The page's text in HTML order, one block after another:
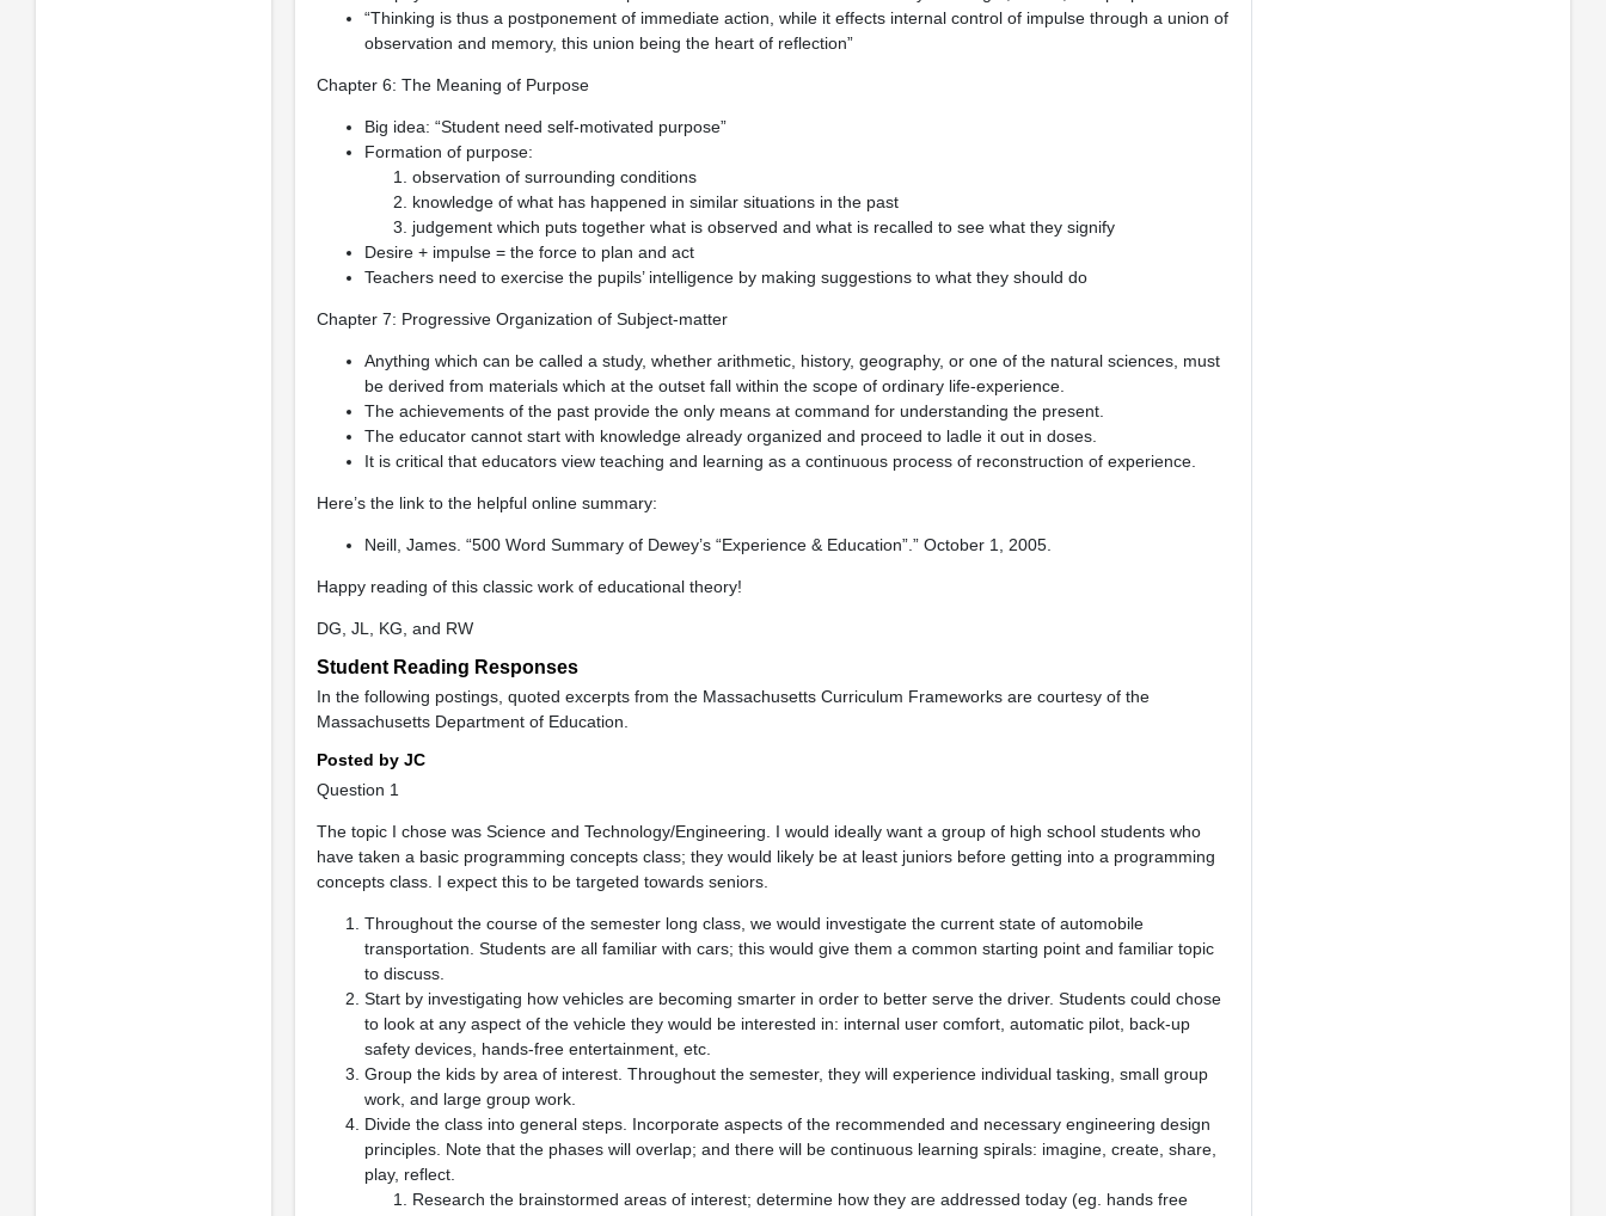
“Thinking is thus a postponement of immediate action, while it effects internal control of impulse through a union of
observation and memory, this union being the heart of reflection”
Chapter 6: The Meaning of Purpose
Big idea: “Student need self-motivated purpose”
Formation of purpose:
observation of surrounding conditions
knowledge of what has happened in similar situations in the past
judgement which puts together what is observed and what is recalled to see what they signify
Desire + impulse = the force to plan and act
Teachers need to exercise the pupils’ intelligence by making suggestions to what they should do
Chapter 7: Progressive Organization of Subject-matter
Anything which can be called a study, whether arithmetic, history, geography, or one of the natural sciences, must
be derived from materials which at the outset fall within the scope of ordinary life-experience.
The achievements of the past provide the only means at command for understanding the present.
The educator cannot start with knowledge already organized and proceed to ladle it out in doses.
It is critical that educators view teaching and learning as a continuous process of reconstruction of experience.
Here’s the link to the helpful online summary:
Neill, James. “500 Word Summary of Dewey’s “Experience & Education”.” October 1, 2005.
Happy reading of this classic work of educational theory!
DG, JL, KG, and RW
Student Reading Responses
In the following postings, quoted excerpts from the Massachusetts Curriculum Frameworks are courtesy of the
Massachusetts Department of Education.
Posted by JC
Question 1
The topic I chose was Science and Technology/Engineering. I would ideally want a group of high school students who
have taken a basic programming concepts class; they would likely be at least juniors before getting into a programming
concepts class. I expect this to be targeted towards seniors.
Throughout the course of the semester long class, we would investigate the current state of automobile
transportation. Students are all familiar with cars; this would give them a common starting point and familiar topic
to discuss.
Start by investigating how vehicles are becoming smarter in order to better serve the driver. Students could chose
to look at any aspect of the vehicle they would be interested in: internal user comfort, automatic pilot, back-up
safety devices, hands-free entertainment, etc.
Group the kids by area of interest. Throughout the semester, they will experience individual tasking, small group
work, and large group work.
Divide the class into general steps. Incorporate aspects of the recommended and necessary engineering design
principles. Note that the phases will overlap; and there will be continuous learning spirals: imagine, create, share,
play, reflect.
Research the brainstormed areas of interest; determine how they are addressed today (eg. hands free